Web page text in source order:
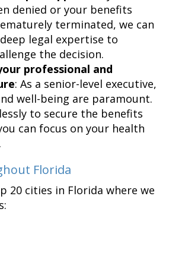
denied or your benefits
terminated, we can
legal expertise to
the decision.
professional and
: As a senior-level executive,
well-being are paramount.
to secure the benefits
can focus on your health
Florida
20 cities in Florida where we